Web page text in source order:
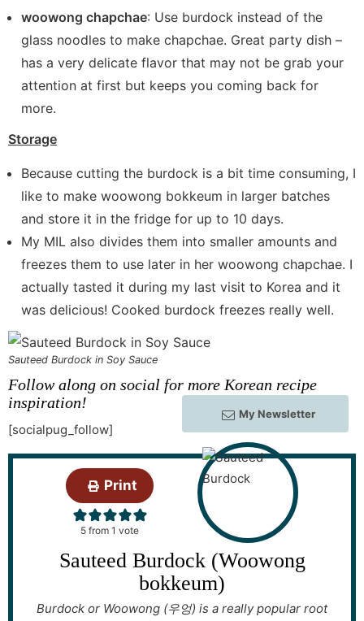
woowong chapchae: Use burdock instead of the
glass noodles to make chapchae. Great party dish –
has a very delicate flavor that may not be grab your
attention at first but keeps you coming back for
more.
Storage
Because cutting the burdock is a bit time consuming, I
like to make woowong bokkeum in larger batches
and store it in the fridge for up to 10 days.
My MIL also divides them into smaller amounts and
freezes them to use later in her woowong chapchae. I
actually tasted it during my last visit to Korea and it
was delicious! Cooked burdock freezes really well.
Sauteed Burdock in Soy Sauce
Follow along on social for more Korean recipe
inspiration!
[socialpug_follow]
My Newsletter
Print
5 from 1 vote
Sauteed Burdock (Woowong
bokkeum)
Burdock or Woowong (우엉) is a really popular root